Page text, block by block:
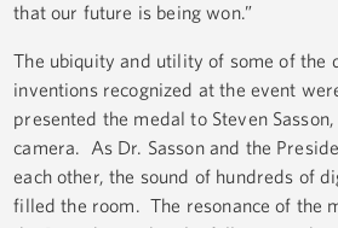
that our future is being won.”
The ubiquity and utility of some of the
inventions recognized at the event
presented the medal to Steven
camera. As Dr. Sasson and the
each other, the sound of hundreds of
filled the room. The resonance of the